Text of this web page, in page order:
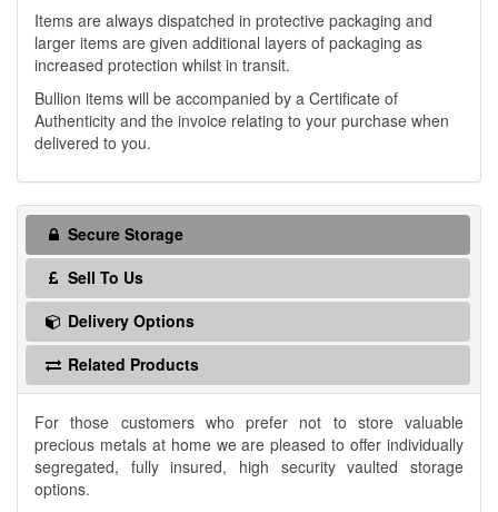
Items are always dispatched in protective packaging and
larger items are given additional layers of packaging as
increased protection whilst in transit.
Bullion items will be accompanied by a Certificate of
Authenticity and the invoice relating to your purchase when
delivered to you.
Secure Storage
Sell To Us
Delivery Options
Related Products
For those customers who prefer not to store valuable
precious metals at home we are pleased to offer individually
segregated, fully insured, high security vaulted storage
options.